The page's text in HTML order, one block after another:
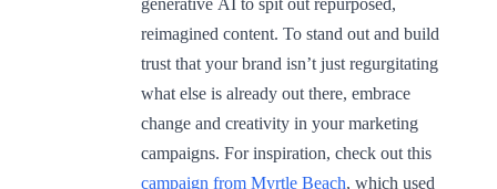
reimagined content. To stand out and build
trust that your brand isn’t just regurgitating
what else is already out there, embrace
change and creativity in your marketing
campaigns. For inspiration, check out this
campaign from Myrtle Beach, which used